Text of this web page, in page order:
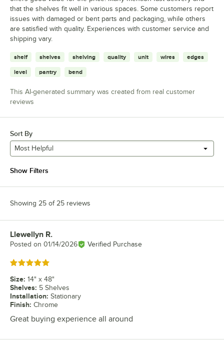
that the shelves fit well in various spaces. Some customers report
issues with damaged or bent parts and packaging, while others
are satisfied with quality. Experiences with customer service and
shipping vary.
shelf shelves shelving quality unit wires edges
level pantry bend
This AI-generated summary was created from real customer
reviews
Sort By
Most Helpful
Show Filters
Showing 25 of 25 reviews
Review by
Llewellyn R.
Posted on 01/14/2026 Verified Purchase
Rated 5 out of 5 stars
Size: 14" x 48"
Shelves: 5 Shelves
Installation: Stationary
Finish: Chrome
Great buying experience all around